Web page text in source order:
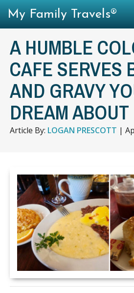
A HUMBLE
CAFE SERVES
AND GRAVY
DREAM ABOUT
Article By: LOGAN PRESCOTT |
My Family Travels®